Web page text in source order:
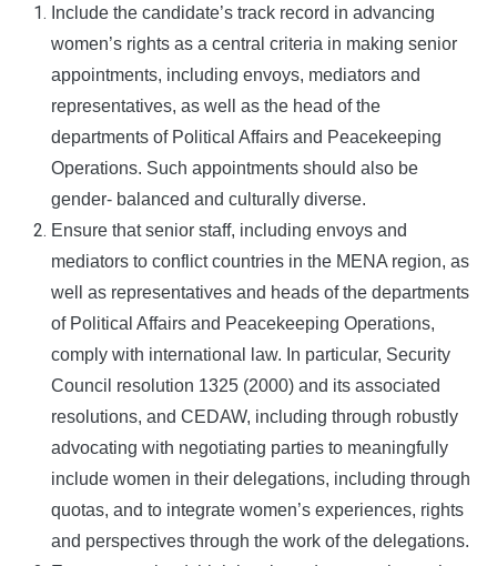
Include the candidate’s track record in advancing
women’s rights as a central criteria in making senior
appointments, including envoys, mediators and
representatives, as well as the head of the
departments of Political Affairs and Peacekeeping
Operations. Such appointments should also be
gender- balanced and culturally diverse.
Ensure that senior staff, including envoys and
mediators to conflict countries in the MENA region, as
well as representatives and heads of the departments
of Political Affairs and Peacekeeping Operations,
comply with international law. In particular, Security
Council resolution 1325 (2000) and its associated
resolutions, and CEDAW, including through robustly
advocating with negotiating parties to meaningfully
include women in their delegations, including through
quotas, and to integrate women’s experiences, rights
and perspectives through the work of the delegations.